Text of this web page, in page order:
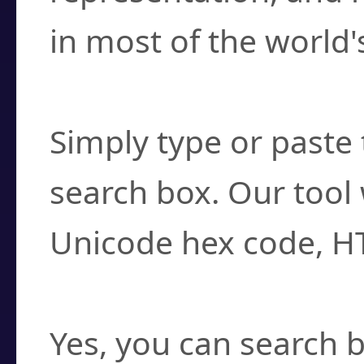
in most of the
Simply type or
search box. Our
Unicode hex code,
Yes, you can search